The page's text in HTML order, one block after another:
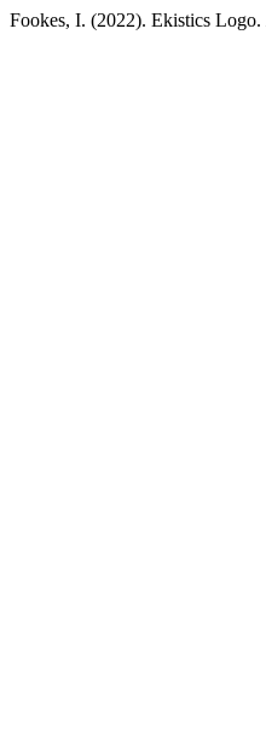
Fookes, I. (2022). Ekistics Logo.